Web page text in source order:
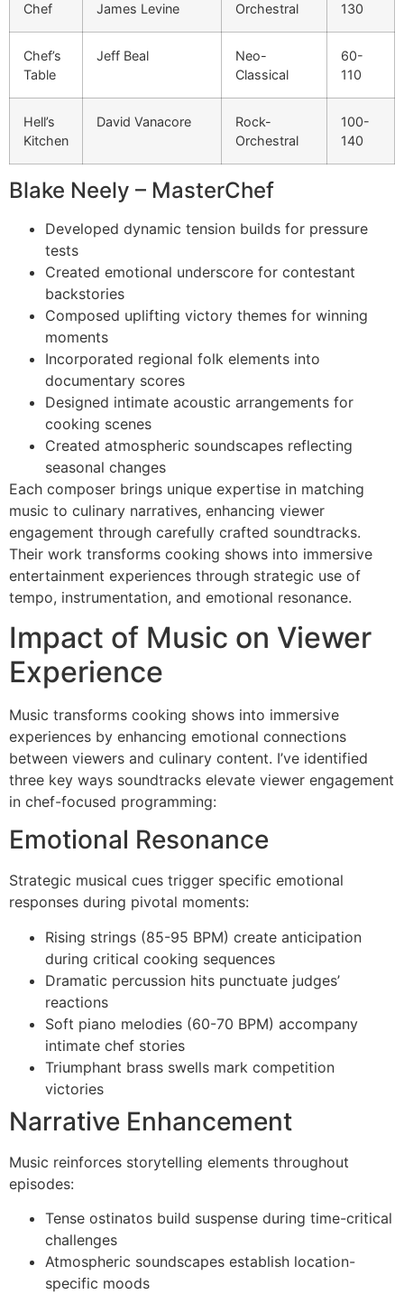
Chef James Levine Orchestral 130
Chef’s
Table
Jeff Beal
Neo-
Classical
60-
110
Hell’s
Kitchen
David Vanacore
Rock-
Orchestral
100-
140
Blake Neely – MasterChef
Developed dynamic tension builds for pressure
tests
Created emotional underscore for contestant
backstories
Composed uplifting victory themes for winning
moments
Incorporated regional folk elements into
documentary scores
Designed intimate acoustic arrangements for
cooking scenes
Created atmospheric soundscapes reflecting
seasonal changes
Each composer brings unique expertise in matching
music to culinary narratives, enhancing viewer
engagement through carefully crafted soundtracks.
Their work transforms cooking shows into immersive
entertainment experiences through strategic use of
tempo, instrumentation, and emotional resonance.
Impact of Music on Viewer
Experience
Music transforms cooking shows into immersive
experiences by enhancing emotional connections
between viewers and culinary content. I’ve identified
three key ways soundtracks elevate viewer engagement
in chef-focused programming:
Emotional Resonance
Strategic musical cues trigger specific emotional
responses during pivotal moments:
Rising strings (85-95 BPM) create anticipation
during critical cooking sequences
Dramatic percussion hits punctuate judges’
reactions
Soft piano melodies (60-70 BPM) accompany
intimate chef stories
Triumphant brass swells mark competition
victories
Narrative Enhancement
Music reinforces storytelling elements throughout
episodes:
Tense ostinatos build suspense during time-critical
challenges
Atmospheric soundscapes establish location-
specific moods